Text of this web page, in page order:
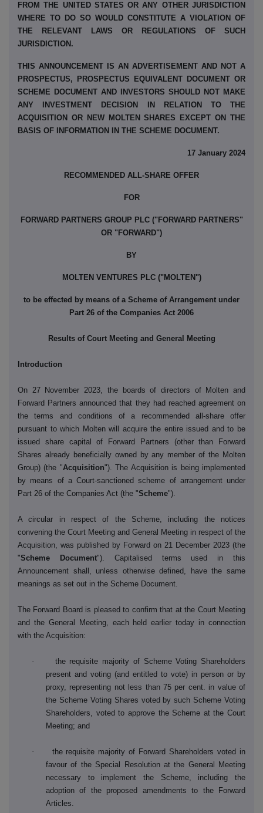
FROM THE UNITED STATES OR ANY OTHER JURISDICTION
WHERE TO DO SO WOULD CONSTITUTE A VIOLATION OF
THE RELEVANT LAWS OR REGULATIONS OF SUCH
JURISDICTION.
THIS ANNOUNCEMENT IS AN ADVERTISEMENT AND NOT A
PROSPECTUS, PROSPECTUS EQUIVALENT DOCUMENT OR
SCHEME DOCUMENT AND INVESTORS SHOULD NOT MAKE
ANY INVESTMENT DECISION IN RELATION TO THE
ACQUISITION OR NEW MOLTEN SHARES EXCEPT ON THE
BASIS OF INFORMATION IN THE SCHEME DOCUMENT.
17 January 2024
RECOMMENDED ALL-SHARE OFFER
FOR
FORWARD PARTNERS GROUP PLC ("FORWARD PARTNERS"
OR "FORWARD")
BY
MOLTEN VENTURES PLC ("MOLTEN")
to be effected by means of a Scheme of Arrangement under
Part 26 of the Companies Act 2006
Results of Court Meeting and General Meeting
Introduction
On 27 November 2023, the boards of directors of Molten and
Forward Partners announced that they had reached agreement on
the terms and conditions of a recommended all-share offer
pursuant to which Molten will acquire the entire issued and to be
issued share capital of Forward Partners (other than Forward
Shares already beneficially owned by any member of the Molten
Group) (the "Acquisition"). The Acquisition is being implemented
by means of a Court-sanctioned scheme of arrangement under
Part 26 of the Companies Act (the "Scheme").
A circular in respect of the Scheme, including the notices
convening the Court Meeting and General Meeting in respect of the
Acquisition, was published by Forward on 21 December 2023 (the
"Scheme Document"). Capitalised terms used in this
Announcement shall, unless otherwise defined, have the same
meanings as set out in the Scheme Document.
The Forward Board is pleased to confirm that at the Court Meeting
and the General Meeting, each held earlier today in connection
with the Acquisition:
·
the requisite majority of Scheme Voting Shareholders
present and voting (and entitled to vote) in person or by
proxy, representing not less than 75 per cent. in value of
the Scheme Voting Shares voted by such Scheme Voting
Shareholders, voted to approve the Scheme at the Court
Meeting; and
·
the requisite majority of Forward Shareholders voted in
favour of the Special Resolution at the General Meeting
necessary to implement the Scheme, including the
adoption of the proposed amendments to the Forward
Articles.